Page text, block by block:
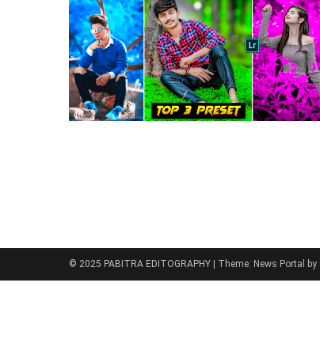
© 2025 PABITRA EDITOGRAPHY Theme: News Portal by